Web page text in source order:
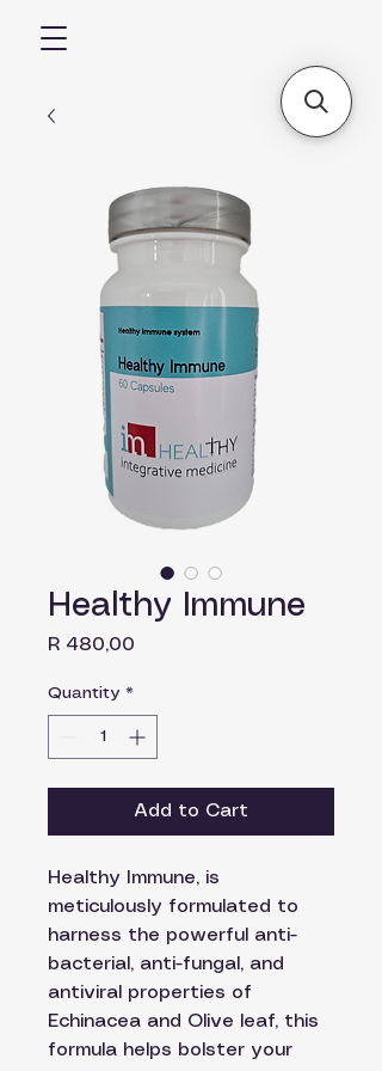
Healthy Immune
R 480,00
Quantity *
Add to Cart
Healthy Immune, is
meticulously formulated to
harness the powerful anti-
bacterial, anti-fungal, and
antiviral properties of
Echinacea and Olive leaf, this
formula helps bolster your